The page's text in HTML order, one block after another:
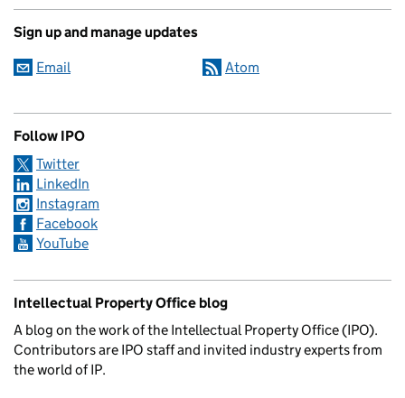
Sign up and manage updates
Email Atom
Follow IPO
Twitter
LinkedIn
Instagram
Facebook
YouTube
Intellectual Property Office blog
A blog on the work of the Intellectual Property Office (IPO).
Contributors are IPO staff and invited industry experts from
the world of IP.